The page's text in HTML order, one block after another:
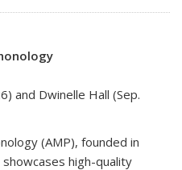
and Dwinelle Hall (Sep.
(AMP), founded in
high-quality